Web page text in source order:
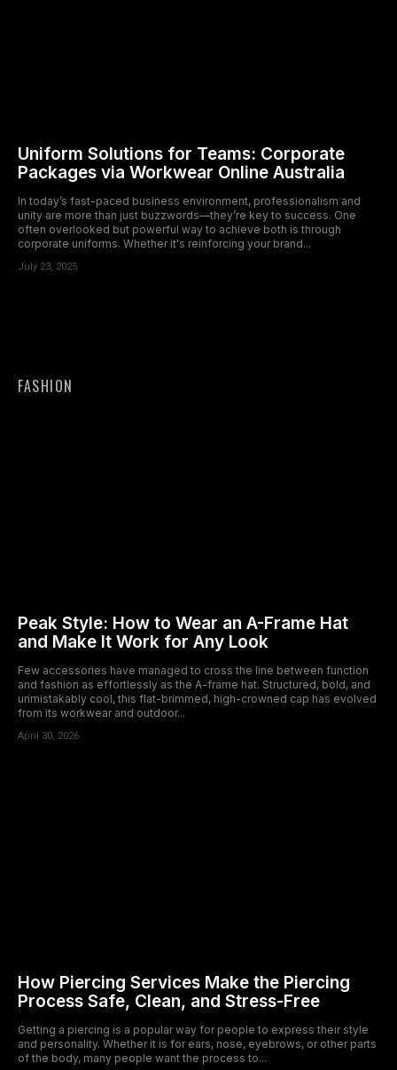
Uniform Solutions for Teams: Corporate
Packages via Workwear Online Australia
In today’s fast-paced business environment, professionalism and
unity are more than just buzzwords—they’re key to success. One
often overlooked but powerful way to achieve both is through
corporate uniforms. Whether it's reinforcing your brand...
July 23, 2025
FASHION
Peak Style: How to Wear an A-Frame Hat
and Make It Work for Any Look
Few accessories have managed to cross the line between function
and fashion as effortlessly as the A-frame hat. Structured, bold, and
unmistakably cool, this flat-brimmed, high-crowned cap has evolved
from its workwear and outdoor...
April 30, 2026
How Piercing Services Make the Piercing
Process Safe, Clean, and Stress-Free
Getting a piercing is a popular way for people to express their style
and personality. Whether it is for ears, nose, eyebrows, or other parts
of the body, many people want the process to...